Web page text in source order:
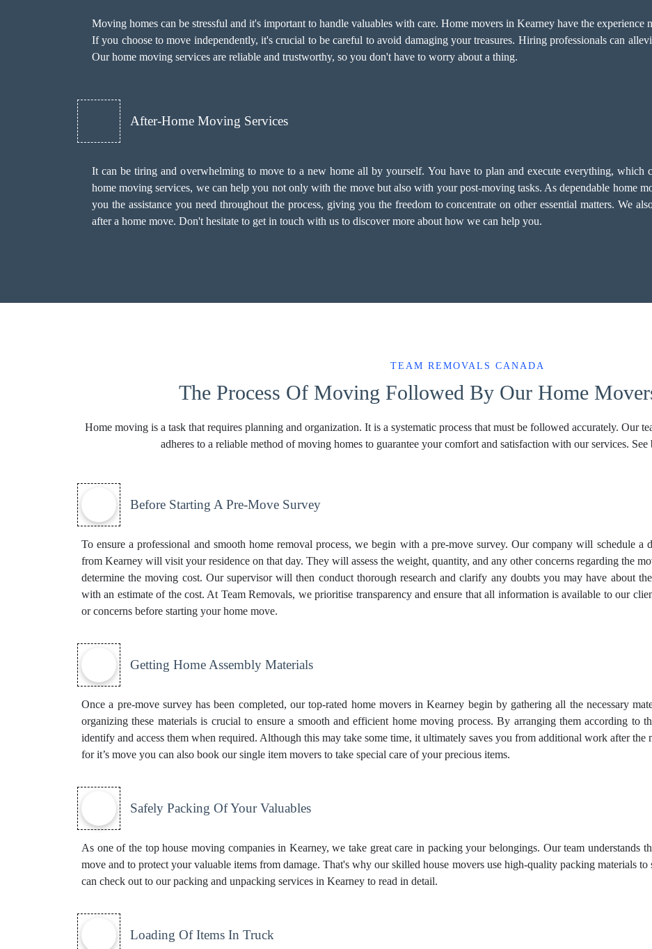
Moving homes can be stressful and it's important to handle valuables with care. Home movers in Kearney have the experience
If you choose to move independently, it's crucial to be careful to avoid damaging your treasures. Hiring professionals can
Our home moving services are reliable and trustworthy, so you don't have to worry about a thing.
After-Home Moving Services
It can be tiring and overwhelming to move to a new home all by yourself. You have to plan and execute everything,
home moving services, we can help you not only with the move but also with your post-moving tasks. As dependable home
you the assistance you need throughout the process, giving you the freedom to concentrate on other essential matters. We
after a home move. Don't hesitate to get in touch with us to discover more about how we can help you.
TEAM REMOVALS CANADA
The Process Of Moving Followed By Our Home
Home moving is a task that requires planning and organization. It is a systematic process that must be followed accurately. Our
adheres to a reliable method of moving homes to guarantee your comfort and satisfaction with our services.
Before Starting A Pre-Move Survey
To ensure a professional and smooth home removal process, we begin with a pre-move survey. Our company will schedule
from Kearney will visit your residence on that day. They will assess the weight, quantity, and any other concerns regarding the
determine the moving cost. Our supervisor will then conduct thorough research and clarify any doubts you may have about
with an estimate of the cost. At Team Removals, we prioritise transparency and ensure that all information is available to our
or concerns before starting your home move.
Getting Home Assembly Materials
Once a pre-move survey has been completed, our top-rated home movers in Kearney begin by gathering all the necessary
organizing these materials is crucial to ensure a smooth and efficient home moving process. By arranging them according to
identify and access them when required. Although this may take some time, it ultimately saves you from additional work after the
for it’s move you can also book oursingle item movers to take special care of your precious items.
Safely Packing Of Your Valuables
As one of the top house moving companies in Kearney, we take great care in packing your belongings. Our team understands
move and to protect your valuable items from damage. That's why our skilled house movers use high-quality packing materials to
can check out to ourpacking and unpacking services in Kearney to read in detail.
Loading Of Items In Truck